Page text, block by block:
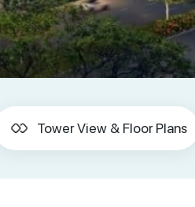
Tower View & Floor Plans